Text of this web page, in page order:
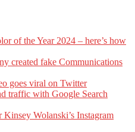
of the Year 2024 – here’s how
created fake Communications
goes viral on Twitter
traffic with Google Search
Kinsey Wolanski’s Instagram